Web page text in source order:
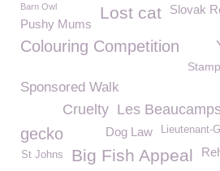
Slovak
Lost cat
Barn Owl
Pushy Mums
Colouring Competition
Sponsored Walk
Les
Cruelty
Lieutenant-
Dog Law
gecko
Big Fish Appeal
St Johns